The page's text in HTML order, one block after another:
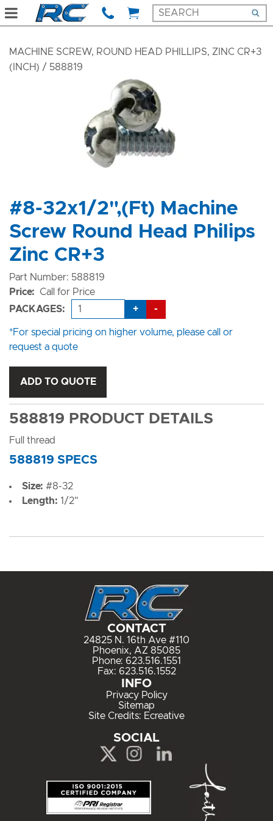
MACHINE SCREW, ROUND HEAD PHILLIPS, ZINC CR+3
(INCH) / 588819
#8-32x1/2",(Ft) Machine
Screw Round Head Philips
Zinc CR+3
Part Number: 588819
Price:
Call for Price
PACKAGES:
+ -
*For special pricing on higher volume, please call or
request a quote
ADD TO QUOTE
588819 PRODUCT DETAILS
Full thread
588819 SPECS
Size: #8-32
Length: 1/2"
CONTACT
24825 N. 16th Ave #110
Phoenix, AZ 85085
Phone: 623.516.1551
Fax: 623.516.1552
INFO
Privacy Policy
Sitemap
Site Credits: Ecreative
SOCIAL